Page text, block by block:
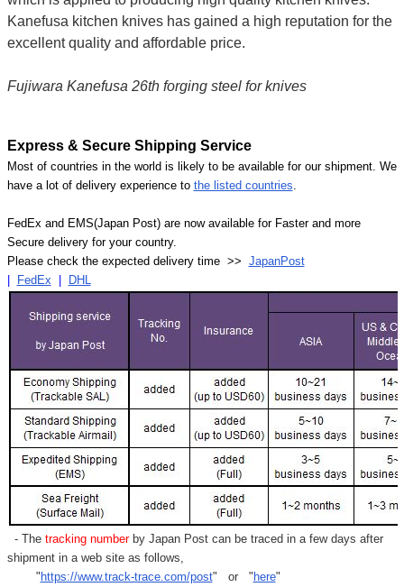
Kanefusa kitchen knives has gained a high reputation for the
excellent quality and affordable price.
Fujiwara Kanefusa 26th forging steel for knives
Express & Secure Shipping Service
Most of countries in the world is likely to be available for our shipment. We
have a lot of delivery experience to the listed countries.
FedEx and EMS(Japan Post) are now available for Faster and more
Secure delivery for your country.
Please check the expected delivery time >> JapanPost
FedEx DHL
- Thetracking numberby Japan Post can be traced in a few days after
shipment in a web site as follows,
" https://www.track-trace.com/post" or " here"